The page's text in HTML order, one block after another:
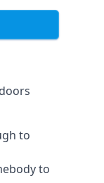
to
to